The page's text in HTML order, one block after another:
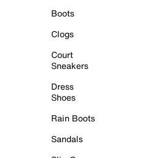
Boots
Clogs
Court
Sneakers
Dress
Shoes
Rain Boots
Sandals